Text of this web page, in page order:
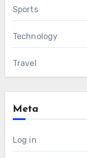
Sports
Technology
Travel
Meta
Log in